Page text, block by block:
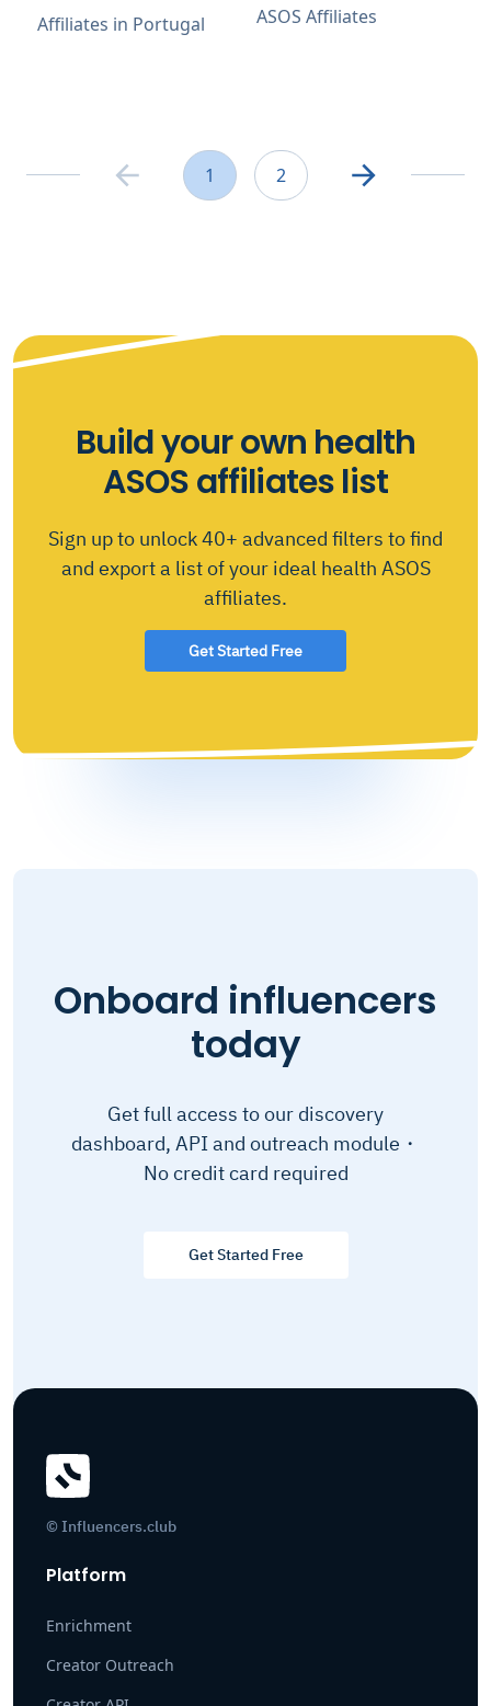
Affiliates in Portugal
ASOS Affiliates
1 2
Build your own health
ASOS affiliates list
Sign up to unlock 40+ advanced filters to find
and export a list of your ideal health ASOS
affiliates.
Get Started Free
Onboard influencers
today
Get full access to our discovery
dashboard, API and outreach module・
No credit card required
Get Started Free
© Influencers.club
Platform
Enrichment
Creator Outreach